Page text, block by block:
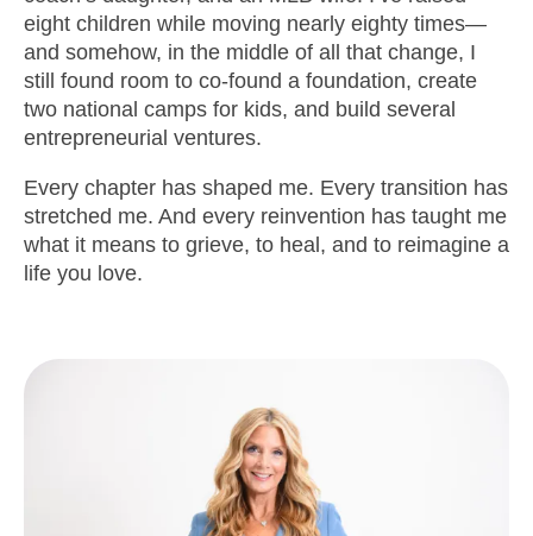
eight children while moving nearly eighty times—
and somehow, in the middle of all that change, I
still found room to co-found a foundation, create
two national camps for kids, and build several
entrepreneurial ventures.
Every chapter has shaped me. Every transition has
stretched me. And every reinvention has taught me
what it means to grieve, to heal, and to reimagine a
life you love.